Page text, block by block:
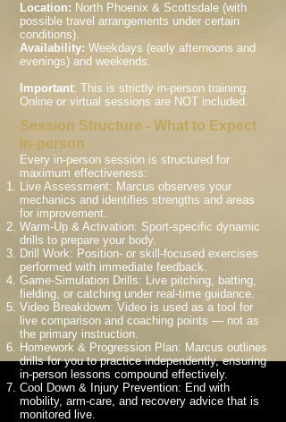
Location: North Phoenix & Scottsdale (with
possible travel arrangements under certain
conditions).
Availability: Weekdays (early afternoons and
evenings) and weekends.
Important: This is strictly in-person training.
Online or virtual sessions are NOT included.
Session Structure - What to Expect
In-person
Every in-person session is structured for
maximum effectiveness:
Live Assessment: Marcus observes your
mechanics and identifies strengths and areas
for improvement.
Warm-Up & Activation: Sport-specific dynamic
drills to prepare your body.
Drill Work: Position- or skill-focused exercises
performed with immediate feedback.
Game-Simulation Drills: Live pitching, batting,
fielding, or catching under real-time guidance.
Video Breakdown: Video is used as a tool for
live comparison and coaching points — not as
the primary instruction.
Homework & Progression Plan: Marcus outlines
drills for you to practice independently, ensuring
in-person lessons compound effectively.
Cool Down & Injury Prevention: End with
mobility, arm-care, and recovery advice that is
monitored live.